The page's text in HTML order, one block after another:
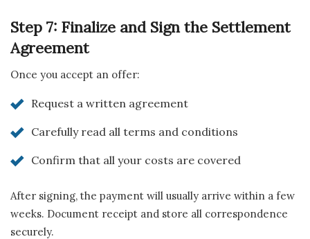
Step 7: Finalize and Sign the Settlement
Agreement
Once you accept an offer:
Request a written agreement
Carefully read all terms and conditions
Confirm that all your costs are covered
After signing, the payment will usually arrive within a few
weeks. Document receipt and store all correspondence
securely.